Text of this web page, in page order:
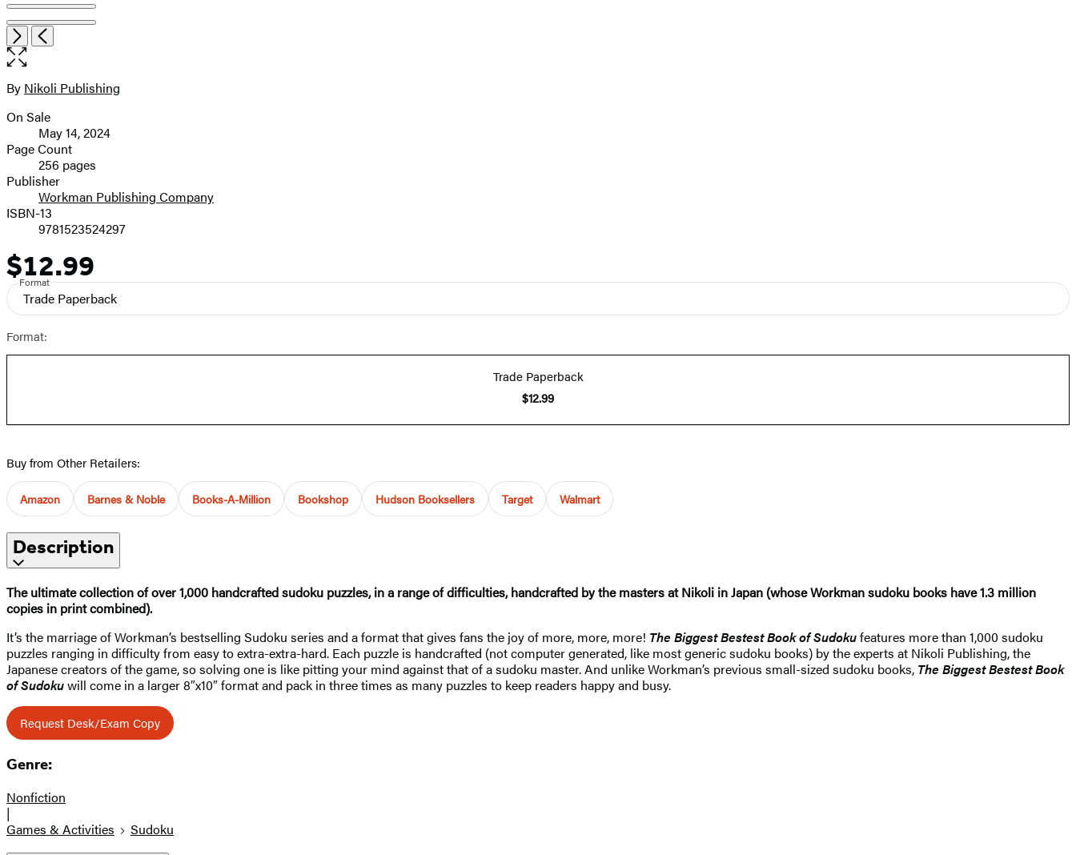
pagination
Item
1
of
4
NextPrevious
Open
the
size
image
Contributors
By Nikoli Publishing
Formats
and
Prices
On Sale
May 14, 2024
Page Count
256 pages
Publisher
Workman Publishing Company
ISBN-13
9781523524297
Price
$12.99
Format
Trade Paperback
Format:
Trade Paperback
$12.99
Buy from Other Retailers:
Amazon Barnes & Noble Books-A-Million Bookshop Hudson Booksellers Target Walmart
Description
The ultimate collection of over 1,000 handcrafted sudoku puzzles, in a range of difficulties, handcrafted by the masters at Nikoli in Japan (whose Workman sudoku books have 1.3 million
copies in print combined).
It’s the marriage of Workman’s bestselling Sudoku series and a format that gives fans the joy of more, more, more! The Biggest Bestest Book of Sudoku​features more than 1,000 sudoku
puzzles ranging in difficulty from easy to extra-extra-hard. Each puzzle is handcrafted (not computer generated, like most generic sudoku books) by the experts at Nikoli Publishing, the
Japanese creators of the game, so solving one is like pitting your mind against that of a sudoku master. And unlike Workman’s previous small-sized sudoku books, The Biggest Bestest Book
of Sudoku​will come in a larger 8″x10″ format and pack in three times as many puzzles to keep readers happy and busy.
Request Desk/Exam Copy
Genre:
Nonfiction
|
Games & Activities
Sudoku